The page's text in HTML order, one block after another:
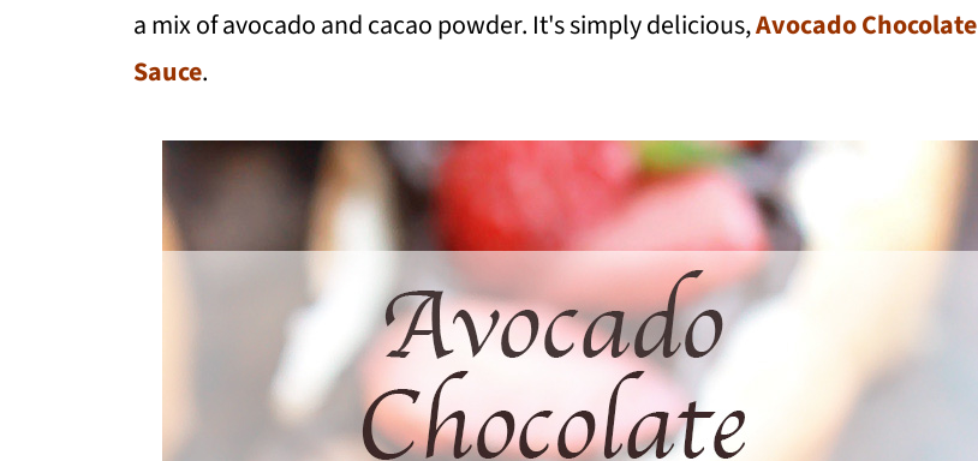
a mix of avocado and cacao powder. It's simply delicious,Avocado Chocolate
Sauce.